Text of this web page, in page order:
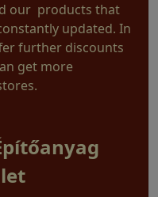
our products that
updated. In
further discounts
get more